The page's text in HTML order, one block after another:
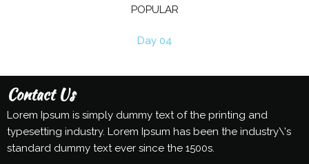
POPULAR
Day 04
Contact Us
Lorem Ipsum is simply dummy text of the printing and
typesetting industry. Lorem Ipsum has been the industry\'s
standard dummy text ever since the 1500s.